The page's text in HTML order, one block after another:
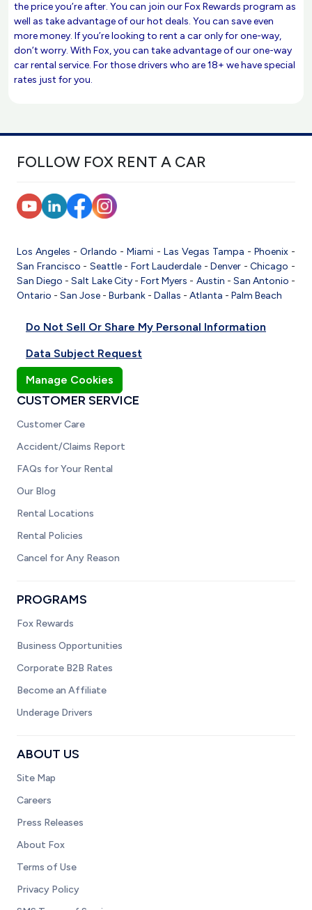
the price you’re after. You can join our Fox Rewards program as
well as take advantage of our hot deals. You can save even
more money. If you’re looking to rent a car only for one-way,
don’t worry. With Fox, you can take advantage of our one-way
car rental service. For those drivers who are 18+ we have special
rates just for you.
FOLLOW FOX RENT A CAR
Los Angeles -Orlando -Miami - Las Vegas Tampa - Phoenix-
San Francisco - Seattle- Fort Lauderdale -Denver -Chicago -
San Diego -Salt Lake City-Fort Myers - Austin - San Antonio -
Ontario - San Jose - Burbank - Dallas - Atlanta - Palm Beach
Do Not Sell Or Share My Personal Information
Data Subject Request
Manage Cookies
CUSTOMER SERVICE
Customer Care
Accident/Claims Report
FAQs for Your Rental
Our Blog
Rental Locations
Rental Policies
Cancel for Any Reason
PROGRAMS
Fox Rewards
Business Opportunities
Corporate B2B Rates
Become an Affiliate
Underage Drivers
ABOUT US
Site Map
Careers
Press Releases
About Fox
Terms of Use
Privacy Policy